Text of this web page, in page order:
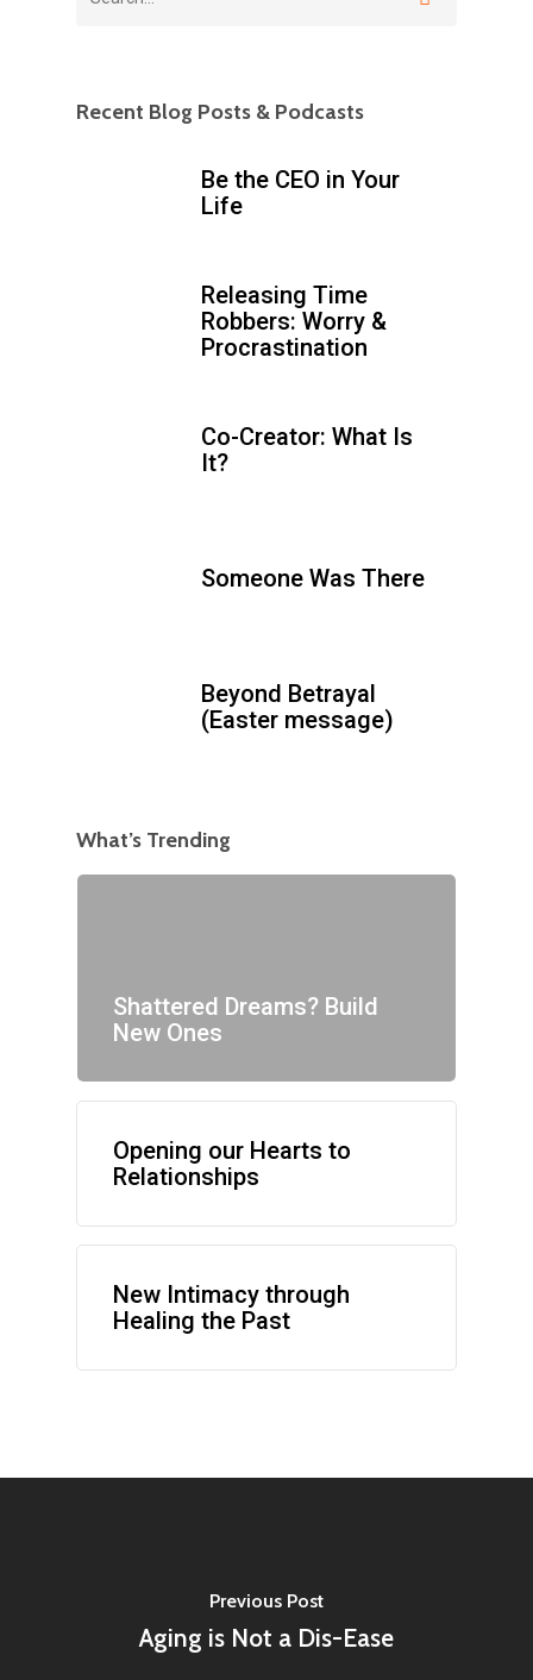
Recent Blog Posts & Podcasts
Be the CEO in Your
Life
Releasing Time
Robbers: Worry &
Procrastination
Co-Creator: What Is
It?
Someone Was There
Beyond Betrayal
(Easter message)
What’s Trending
Shattered Dreams? Build
New Ones
Opening our Hearts to
Relationships
New Intimacy through
Healing the Past
Previous Post
Aging is Not a Dis-Ease